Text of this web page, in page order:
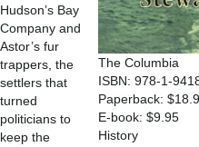
The Columbia
ISBN: 978-1-
Paperback:
E-book: $9.95
History
Hudson’s Bay
Company and
Astor’s fur
trappers, the
settlers that
turned
politicians to
keep the